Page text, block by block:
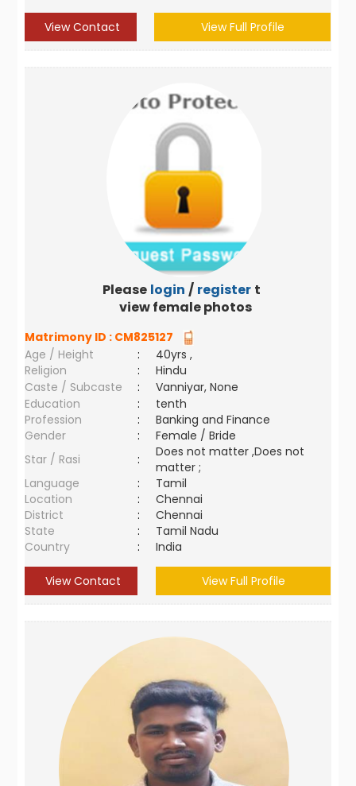
View Contact View Full Profile
Please login / register to
view female photos
Matrimony ID : CM825127
Age / Height
:
40yrs ,
Religion
:
Hindu
Caste / Subcaste
:
Vanniyar, None
Education
:
tenth
Profession
:
Banking and Finance
Gender
:
Female / Bride
Star / Rasi
:
Does not matter ,Does not
matter ;
Language
:
Tamil
Location
:
Chennai
District
:
Chennai
State
:
Tamil Nadu
Country
: India
View Contact View Full Profile